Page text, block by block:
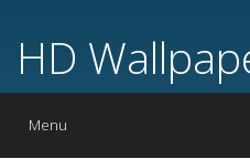
HD
Toggle
Menu